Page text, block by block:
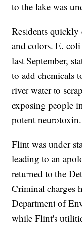
to the lake was
Residents quickly
and colors. E.
last September,
to add chemicals
river water to
exposing people
potent neurotoxin.
Flint was under
leading to an
returned to the
Criminal charges
Department of
while Flint's